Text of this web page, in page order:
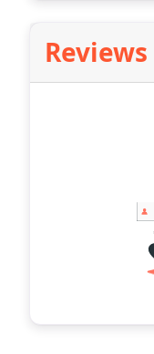
Reviews